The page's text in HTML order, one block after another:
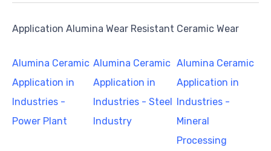
Application Alumina Wear Resistant Ceramic Wear
Alumina Ceramic
Application in
Industries -
Power Plant
Alumina Ceramic
Application in
Industries - Steel
Industry
Alumina Ceramic
Application in
Industries -
Mineral
Processing